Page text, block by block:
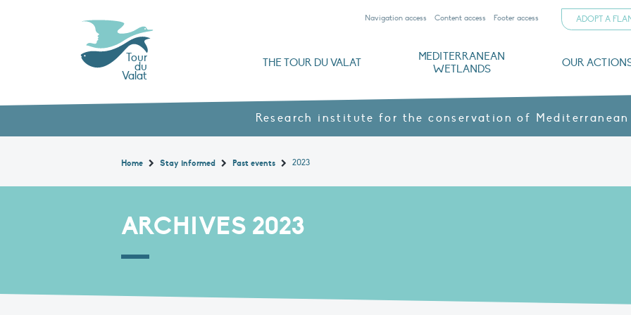
Navigation access Content access Footer access ADOPT A
Tour
du
Valat
THE TOUR DU VALAT
MEDITERRANEAN
WETLANDS
OUR
Research institute for the conservation of Mediterranean
Home Stay informed Past events 2023
ARCHIVES 2023